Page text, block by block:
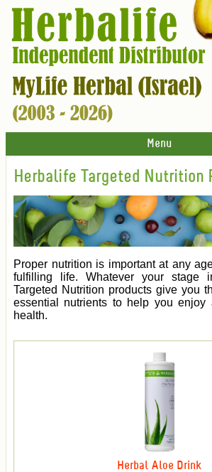
Menu
Herbalife Targeted Nutrition
Proper nutrition is important at any
fulfilling life. Whatever your stage
Targeted Nutrition products give you
essential nutrients to help you enjoy
health.
Herbal Aloe Drink